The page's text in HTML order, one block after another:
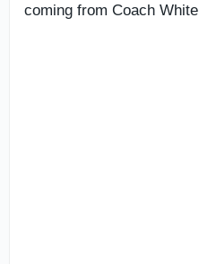
coming from Coach